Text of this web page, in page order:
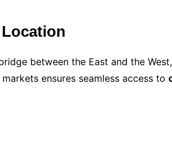
between the East and the
ensures seamless access to